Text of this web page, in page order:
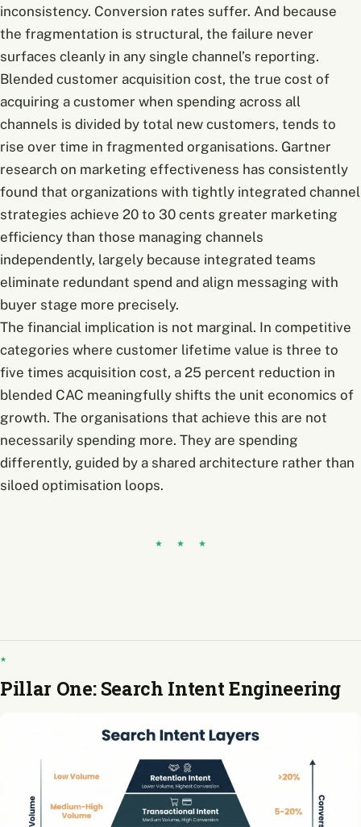
inconsistency. Conversion rates suffer. And because
the fragmentation is structural, the failure never
surfaces cleanly in any single channel’s reporting.
Blended customer acquisition cost, the true cost of
acquiring a customer when spending across all
channels is divided by total new customers, tends to
rise over time in fragmented organisations. Gartner
research on marketing effectiveness has consistently
found that organizations with tightly integrated channel
strategies achieve 20 to 30 cents greater marketing
efficiency than those managing channels
independently, largely because integrated teams
eliminate redundant spend and align messaging with
buyer stage more precisely.
The financial implication is not marginal. In competitive
categories where customer lifetime value is three to
five times acquisition cost, a 25 percent reduction in
blended CAC meaningfully shifts the unit economics of
growth. The organisations that achieve this are not
necessarily spending more. They are spending
differently, guided by a shared architecture rather than
siloed optimisation loops.
Pillar One: Search Intent Engineering